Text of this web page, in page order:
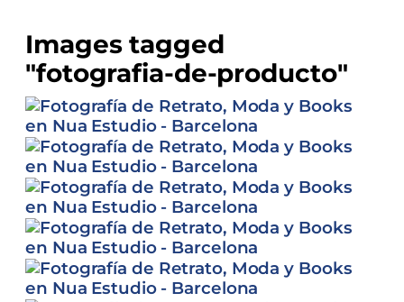
Images tagged
"fotografia-de-producto"